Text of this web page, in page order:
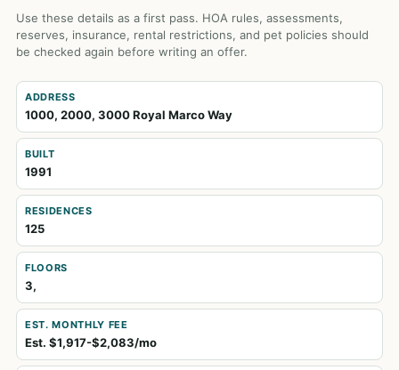
Use these details as a first pass. HOA rules, assessments,
reserves, insurance, rental restrictions, and pet policies should
be checked again before writing an offer.
ADDRESS
1000, 2000, 3000 Royal Marco Way
BUILT
1991
RESIDENCES
125
FLOORS
3,
EST. MONTHLY FEE
Est. $1,917-$2,083/mo